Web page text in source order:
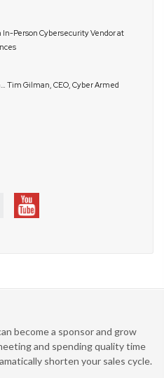
Person Cybersecurity Vendor at
Tim Gilman, CEO, Cyber Armed
become a sponsor and grow
and spending quality time
shorten your sales cycle.